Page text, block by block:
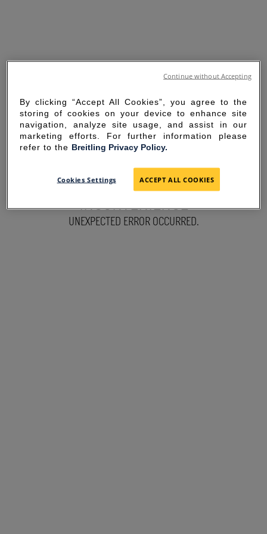
SORRY FOR THE
INCONVENIENCE
UNEXPECTED ERROR OCCURRED.
By clicking “Accept All Cookies”, you agree to the
storing of cookies on your device to enhance site
navigation, analyze site usage, and assist in our
marketing efforts. For further information please
refer to the Breitling Privacy Policy.
Cookies Settings ACCEPT ALL COOKIES
Continue without Accepting